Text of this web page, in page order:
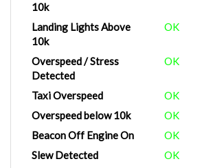
10k
Landing Lights Above
10k
OK
Overspeed / Stress
Detected
OK
Taxi Overspeed
OK
Overspeed below 10k
OK
Beacon Off Engine On
OK
Slew Detected
OK